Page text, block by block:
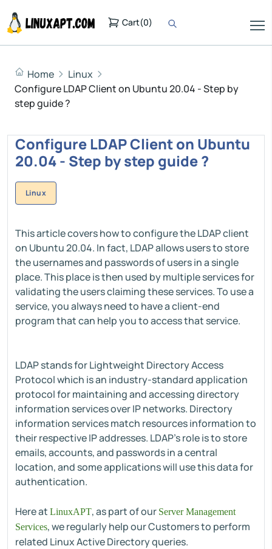
Cart(0)
Home
Linux
Configure LDAP Client on Ubuntu 20.04 - Step by
step guide ?
Configure LDAP Client on Ubuntu
20.04 - Step by step guide ?
Linux
This article covers how to configure the LDAP client
on Ubuntu 20.04. In fact, LDAP allows users to store
the usernames and passwords of users in a single
place. This place is then used by multiple services for
validating the users claiming these services. To use a
service, you always need to have a client-end
program that can help you to access that service.
LDAP stands for Lightweight Directory Access
Protocol which is an industry-standard application
protocol for maintaining and accessing directory
information services over IP networks. Directory
information services match resources information to
their respective IP addresses. LDAP's role is to store
emails, accounts, and passwords in a central
location, and some applications will use this data for
authentication.
Here at LinuxAPT, as part of our Server Management
Services, we regularly help our Customers to perform
related Linux Active Directory queries.